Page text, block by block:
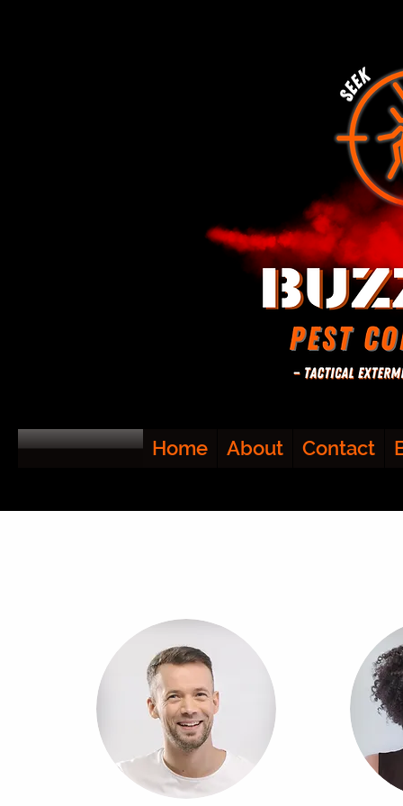
Home About Contact